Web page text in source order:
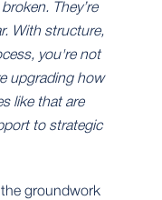
They’re
With structure,
you're not
upgrading how
like that are
to strategic
groundwork